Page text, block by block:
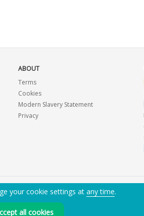
ABOUT
Terms
Cookies
Modern Slavery Statement
Privacy
your cookie settings at any time.
all cookies